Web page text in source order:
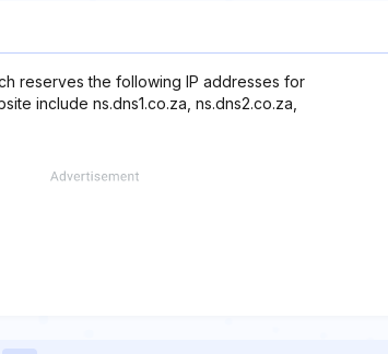
reserves the following IP addresses for
include ns.dns1.co.za, ns.dns2.co.za,